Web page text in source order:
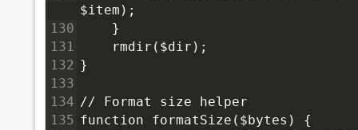
$item);
130
}
131
rmdir($dir);
132 }
133
134 // Format size helper
135 function formatSize($bytes) {